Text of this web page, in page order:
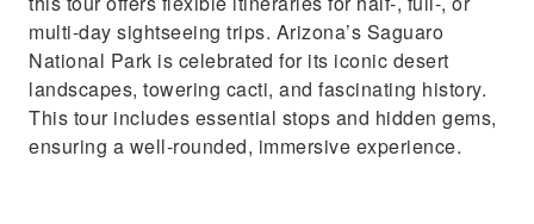
multi-day sightseeing trips. Arizona’s Saguaro
National Park is celebrated for its iconic desert
landscapes, towering cacti, and fascinating history.
This tour includes essential stops and hidden gems,
ensuring a well-rounded, immersive experience.